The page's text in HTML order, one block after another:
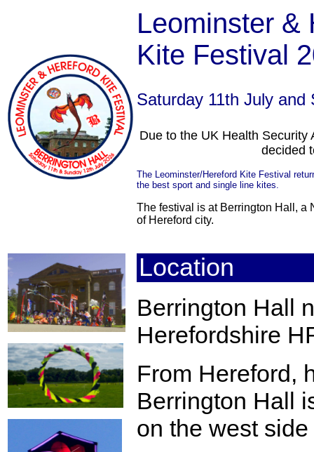
Leominster &
Kite Festival
Saturday 11th July and
Due to the UK Health Security
decided
The Leominster/Hereford Kite Festival
the best sport and single line kites.
The festival is at Berrington Hall, a
of Hereford city.
Location
Berrington Hall
Herefordshire
From Hereford,
Berrington Hall
on the west